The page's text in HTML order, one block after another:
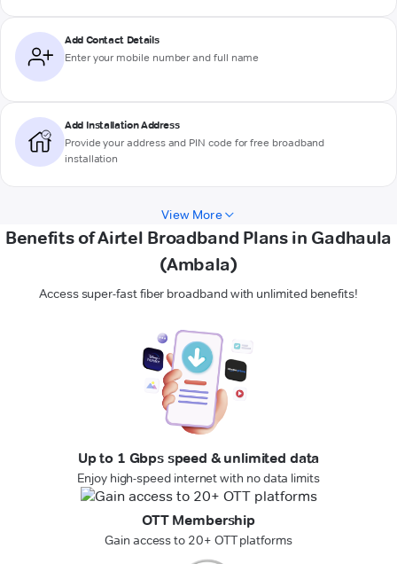
Add Contact Details
Enter your mobile number and full name
Add Installation Address
Provide your address and PIN code for free broadband
installation
View More
Benefits of Airtel Broadband Plans in Gadhaula
(Ambala)
Access super-fast fiber broadband with unlimited benefits!
Up to 1 Gbps speed & unlimited data
Enjoy high-speed internet with no data limits
OTT Membership
Gain access to 20+ OTT platforms